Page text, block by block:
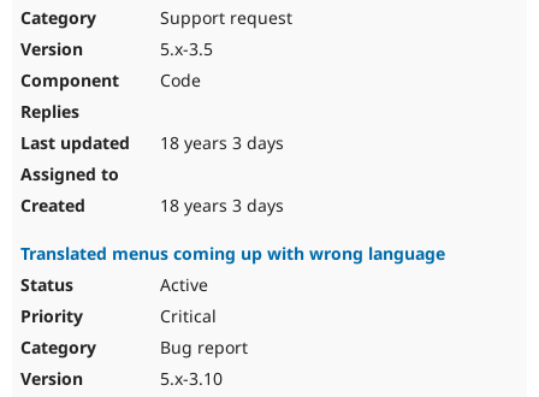
Support request
5.x-3.5
Code
18 years 3 days
18 years 3 days
Translated menus coming up with wrong language
Active
Critical
Bug report
5.x-3.10